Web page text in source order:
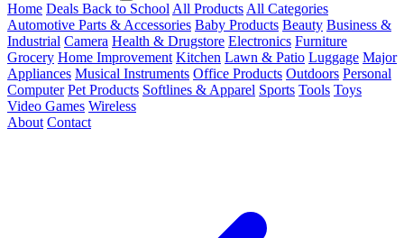
Home Deals Back to School All Products All Categories
Automotive Parts & Accessories Baby Products Beauty Business &
Industrial Camera Health & Drugstore Electronics Furniture
Grocery Home Improvement Kitchen Lawn & Patio Luggage Major
Appliances Musical Instruments Office Products Outdoors Personal
Computer Pet Products Softlines & Apparel Sports Tools Toys
Video Games Wireless
About Contact